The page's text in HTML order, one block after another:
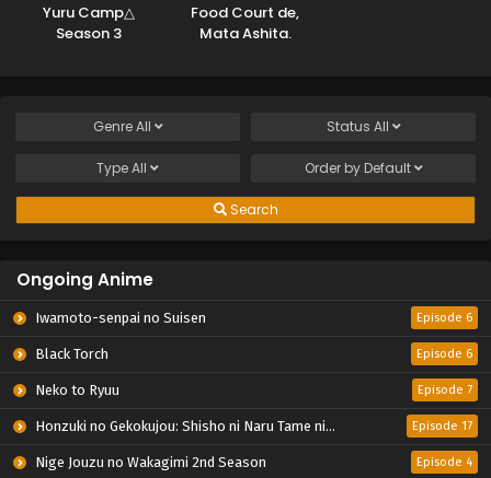
Yuru Camp△
Season 3
Food Court de,
Mata Ashita.
GenreAll Status All
TypeAll Order by Default
Search
Ongoing Anime
Iwamoto-senpai no Suisen Episode 6
Black Torch Episode 6
Neko to Ryuu Episode 7
Honzuki no Gekokujou: Shisho ni Naru Tame ni wa Shudan wo Erandeiraremasen – Ryoushu no Youjo Episode 17
Nige Jouzu no Wakagimi 2nd Season Episode 4